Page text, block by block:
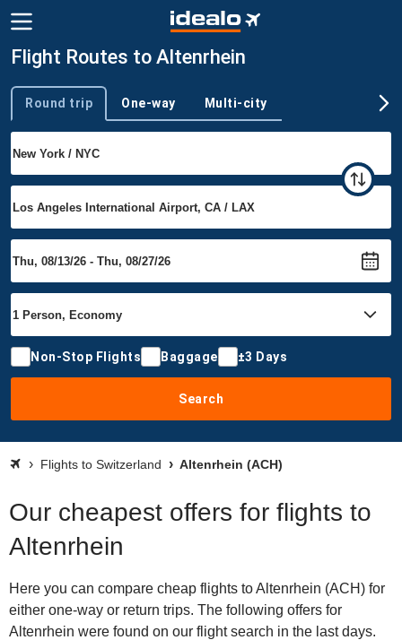
Flight Routes to Altenrhein
Trip type
Round trip One-way Multi-city
Non-Stop Flights Baggage ±3 Days
Search
Flights to Switzerland Altenrhein (ACH)
Our cheapest offers for flights to
Altenrhein
Here you can compare cheap flights to Altenrhein (ACH) for
either one-way or return trips. The following offers for
Altenrhein were found on our flight search in the last days.